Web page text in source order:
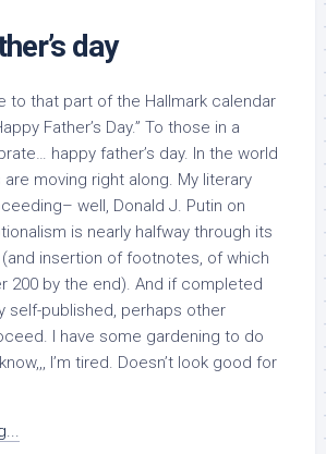
day
to that part of the Hallmark calendar
Father’s Day.” To those in a
happy father’s day. In the world
moving right along. My literary
well, Donald J. Putin on
is nearly halfway through its
insertion of footnotes, of which
200 by the end). And if completed
self-published, perhaps other
I have some gardening to do
I’m tired. Doesn’t look good for